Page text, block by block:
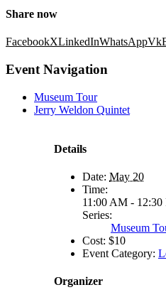
Share now
FacebookXLinkedInWhatsAppVk
Event Navigation
Museum Tour
Jerry Weldon Quintet
Details
Date: May 20
Time:
11:00 AM - 12:30
Series:
Museum
Cost: $10
Event Category:
Organizer